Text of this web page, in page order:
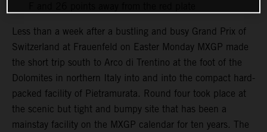
Less than a week after a bustling and busy Grand Prix of
Switzerland at Frauenfeld on Easter Monday MXGP made
the short trip south to Arco di Trentino at the foot of the
Dolomites in northern Italy into and into the compact hard-
packed facility of Pietramurata. Round four took place at
the scenic but tight and bumpy site that has been a
mainstay facility on the MXGP calendar for ten years. The